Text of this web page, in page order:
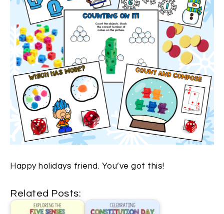
Happy holidays friend. You’ve got this!
Related Posts: